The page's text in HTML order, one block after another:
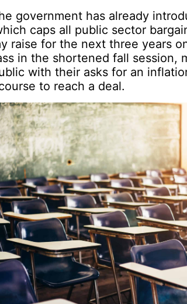
government has already
caps all public sector
raise for the next three years
in the shortened fall session,
with their asks for an
to reach a deal.